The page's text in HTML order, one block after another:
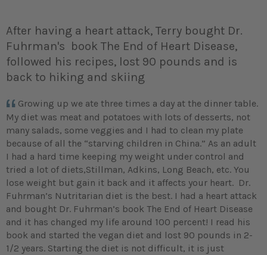
After having a heart attack, Terry bought Dr.
Fuhrman's book The End of Heart Disease,
followed his recipes, lost 90 pounds and is
back to hiking and skiing
Growing up we ate three times a day at the dinner table.
My diet was meat and potatoes with lots of desserts, not
many salads, some veggies and I had to clean my plate
because of all the “starving children in China.” As an adult
I had a hard time keeping my weight under control and
tried a lot of diets,Stillman, Adkins, Long Beach, etc. You
lose weight but gain it back and it affects your heart. Dr.
Fuhrman’s Nutritarian diet is the best. I had a heart attack
and bought Dr. Fuhrman’s book The End of Heart Disease
and it has changed my life around 100 percent! I read his
book and started the vegan diet and lost 90 pounds in 2-
1/2 years. Starting the diet is not difficult, it is just